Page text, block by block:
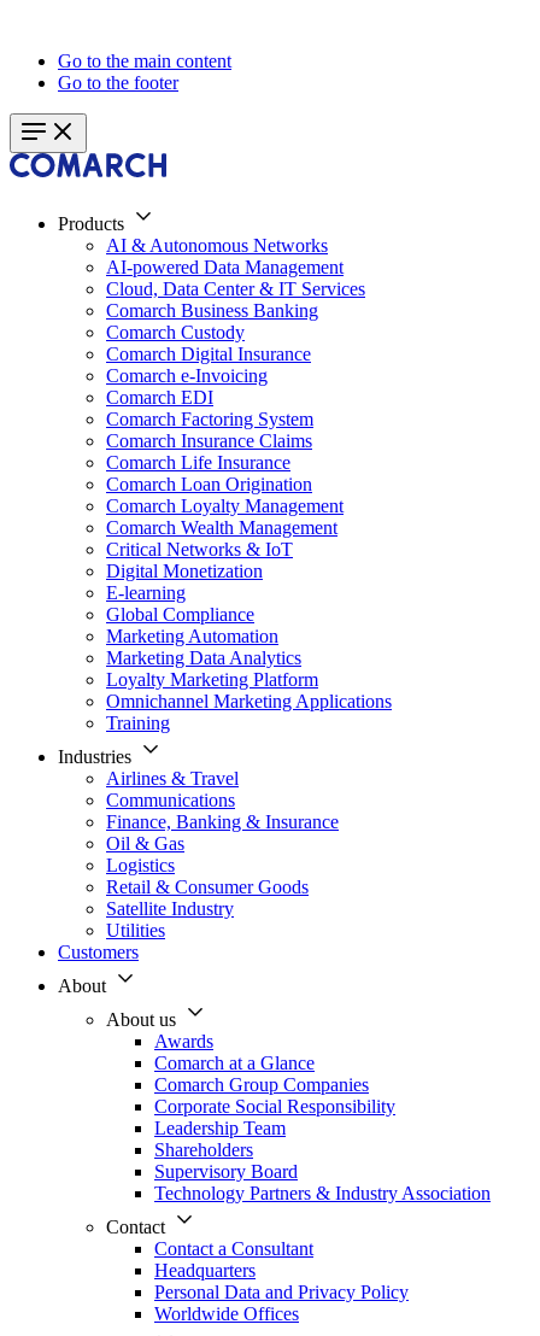
Go to the main content
Go to the footer
Products
AI & Autonomous Networks
AI-powered Data Management
Cloud, Data Center & IT Services
Comarch Business Banking
Comarch Custody
Comarch Digital Insurance
Comarch e-Invoicing
Comarch EDI
Comarch Factoring System
Comarch Insurance Claims
Comarch Life Insurance
Comarch Loan Origination
Comarch Loyalty Management
Comarch Wealth Management
Critical Networks & IoT
Digital Monetization
E-learning
Global Compliance
Marketing Automation
Marketing Data Analytics
Loyalty Marketing Platform
Omnichannel Marketing Applications
Training
Industries
Airlines & Travel
Communications
Finance, Banking & Insurance
Oil & Gas
Logistics
Retail & Consumer Goods
Satellite Industry
Utilities
Customers
About
About us
Awards
Comarch at a Glance
Comarch Group Companies
Corporate Social Responsibility
Leadership Team
Shareholders
Supervisory Board
Technology Partners & Industry Association
Contact
Contact a Consultant
Headquarters
Personal Data and Privacy Policy
Worldwide Offices